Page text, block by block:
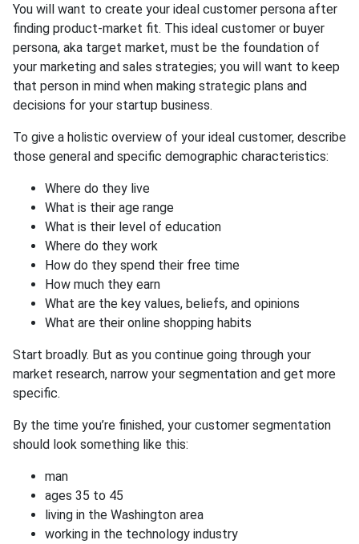
You will want to create your ideal customer persona after
finding product-market fit. This ideal customer or buyer
persona, aka target market, must be the foundation of
your marketing and sales strategies; you will want to keep
that person in mind when making strategic plans and
decisions for your startup business.
To give a holistic overview of your ideal customer, describe
those general and specific demographic characteristics:
Where do they live
What is their age range
What is their level of education
Where do they work
How do they spend their free time
How much they earn
What are the key values, beliefs, and opinions
What are their online shopping habits
Start broadly. But as you continue going through your
market research, narrow your segmentation and get more
specific.
By the time you’re finished, your customer segmentation
should look something like this:
man
ages 35 to 45
living in the Washington area
working in the technology industry